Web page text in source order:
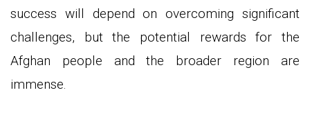
success will depend on overcoming significant
challenges, but the potential rewards for the
Afghan people and the broader region are
immense.